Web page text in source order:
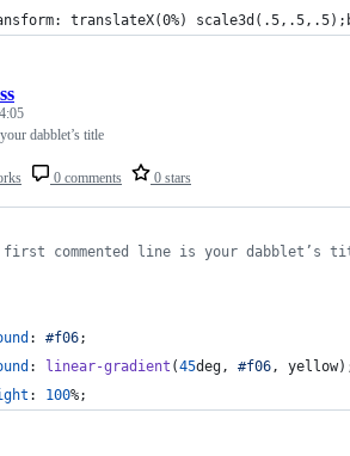
translateX(0%)
0 comments 0 stars
dabblet’s title
first commented line is your dabblet’s
: #f06;
: linear-gradient (45deg, #f06,
: 100%;